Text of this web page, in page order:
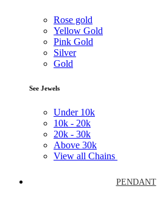
Rose gold
Yellow Gold
Pink Gold
Silver
Gold
See Jewels
Under 10k
10k - 20k
20k - 30k
Above 30k
View all Chains
PENDANT